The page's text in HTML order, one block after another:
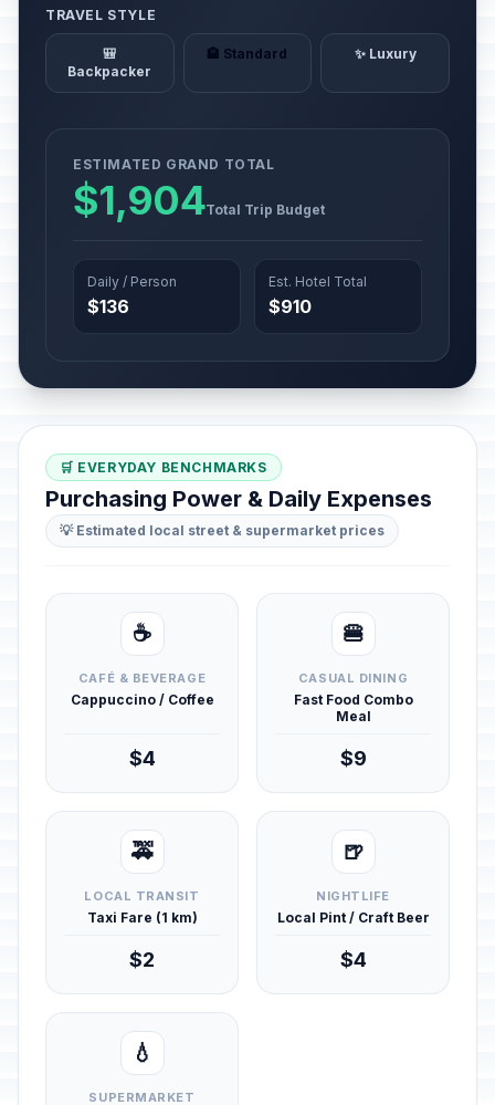
TRAVEL STYLE
🎒
Backpacker
🏨 Standard ✨ Luxury
ESTIMATED GRAND TOTAL
$1,904Total Trip Budget
Daily / Person
$136
Est. Hotel Total
$910
🛒 EVERYDAY BENCHMARKS
Purchasing Power & Daily Expenses
💡 Estimated local street & supermarket prices
☕
CAFÉ & BEVERAGE
Cappuccino / Coffee
$4
🍔
CASUAL DINING
Fast Food Combo
Meal
$9
🚕
LOCAL TRANSIT
Taxi Fare (1 km)
$2
🍺
NIGHTLIFE
Local Pint / Craft Beer
$4
💧
SUPERMARKET